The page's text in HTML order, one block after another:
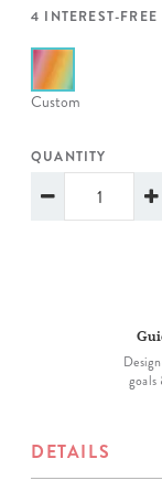
Planner
Planners
Planner
4 INTEREST-
Custom
QUANTITY
goals
DETAILS